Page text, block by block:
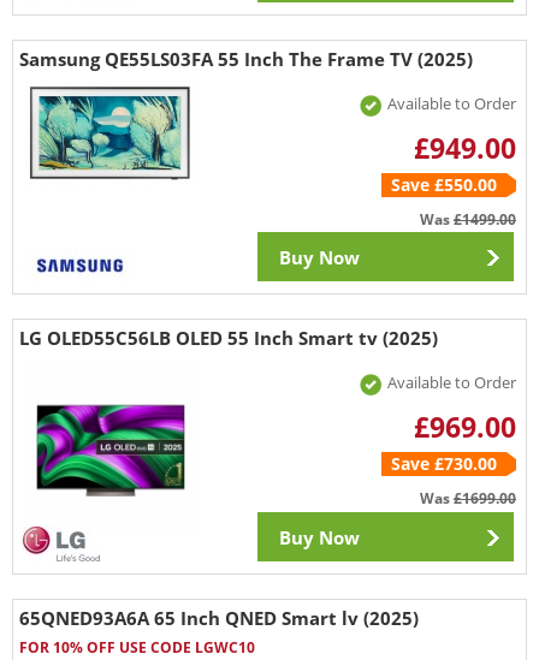
Samsung QE55LS03FA 55 Inch The Frame TV (2025)
Available to Order
£949.00
Save £550.00
Was£1499.00
Buy Now
LG OLED55C56LB OLED 55 Inch Smart tv (2025)
Available to Order
£969.00
Save £730.00
Was£1699.00
Buy Now
65QNED93A6A 65 Inch QNED Smart lv (2025)
FOR 10% OFF USE CODE LGWC10